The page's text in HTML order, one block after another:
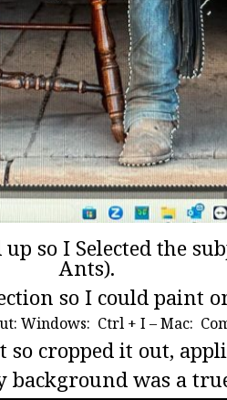
so I Selected the
Ants).
so I could paint
Windows: Ctrl + I – Mac:
cropped it out,
background was a